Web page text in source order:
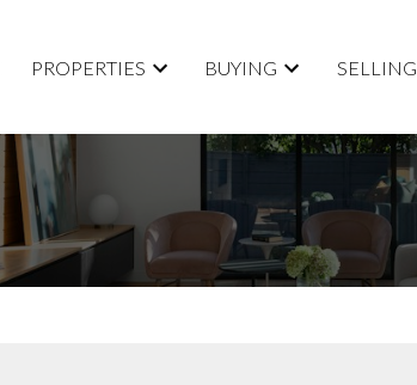
PROPERTIES BUYING SELLING